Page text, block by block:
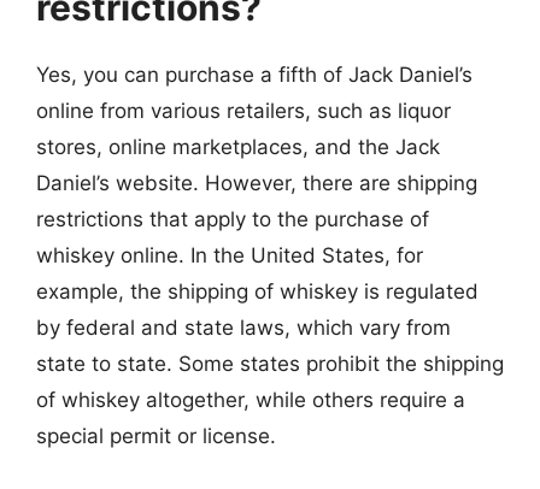
Yes, you can purchase a fifth of Jack Daniel’s
online from various retailers, such as liquor
stores, online marketplaces, and the Jack
Daniel’s website. However, there are shipping
restrictions that apply to the purchase of
whiskey online. In the United States, for
example, the shipping of whiskey is regulated
by federal and state laws, which vary from
state to state. Some states prohibit the shipping
of whiskey altogether, while others require a
special permit or license.